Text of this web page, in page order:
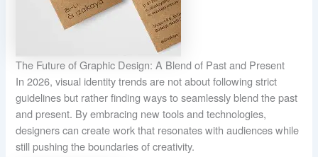
The Future of Graphic Design: A Blend of Past and Present
In 2026, visual identity trends are not about following strict
guidelines but rather finding ways to seamlessly blend the past
and present. By embracing new tools and technologies,
designers can create work that resonates with audiences while
still pushing the boundaries of creativity.